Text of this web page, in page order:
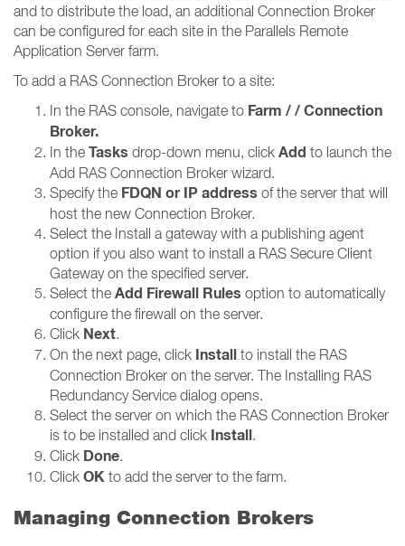
and to distribute the load, an additional Connection Broker
can be configured for each site in the Parallels Remote
Application Server farm.
To add a RAS Connection Broker to a site:
In the RAS console, navigate to Farm / / Connection
Broker​​​​​​​.
In the Tasks drop-down menu, click Add to launch the
Add RAS Connection Broker wizard.
Specify the FDQN or IP address of the server that will
host the new Connection Broker.
Select the Install a gateway with a publishing agent
option if you also want to install a RAS Secure Client
Gateway on the specified server.
Select the Add Firewall Rules option to automatically
configure the firewall on the server.
Click Next.
On the next page, click Install to install the RAS
Connection Broker on the server. The Installing RAS
Redundancy Service dialog opens.
Select the server on which the RAS Connection Broker
is to be installed and click Install.
Click Done.
Click OK to add the server to the farm.
Managing Connection Brokers